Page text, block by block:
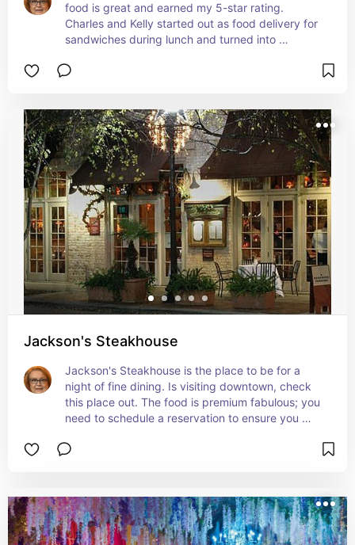
food is great and earned my 5-star rating.
Charles and Kelly started out as food delivery for
sandwiches during lunch and turned into
for this lunch spot.
Jackson's Steakhouse
Jackson's Steakhouse is the place to be for a
night of fine dining. Is visiting downtown, check
this place out. The food is premium fabulous; you
need to schedule a reservation to ensure you